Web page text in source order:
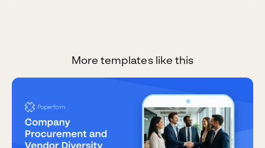
More templates like this